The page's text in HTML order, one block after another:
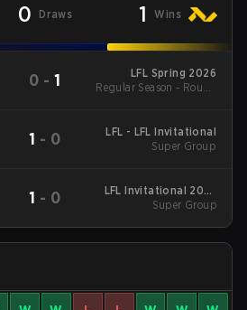
0 Draws 1 Wins
0 -1
LFL Spring 2026
Regular Season - Round
1 - 0
LFL - LFL Invitational
Super Group
1 - 0
LFL Invitational 2026
Super Group
Super Group